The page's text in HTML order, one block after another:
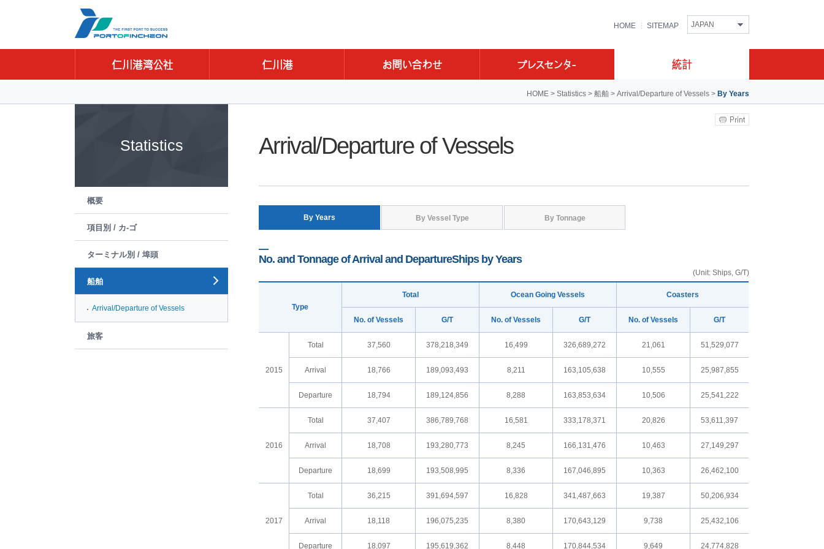
HOME SITEMAP JAPAN
Statistics
概要
項目別 / カ-ゴ
ターミナル別 / 埠頭
船舶
Arrival/Departure of Vessels
旅客
HOME > Statistics > 船舶 > Arrival/Departure of Vessels > By Years
Arrival/Departure of Vessels
By Years By Vessel Type By Tonnage
No. and Tonnage of Arrival and DepartureShips by Years
(Unit: Ships, G/T)
Type
Total Ocean Going Vessels Coasters
No. of Vessels G/T No. of Vessels G/T No. of Vessels G/T
2015
Total 37,560 378,218,349 16,499 326,689,272 21,061 51,529,077
Arrival 18,766 189,093,493 8,211 163,105,638 10,555 25,987,855
Departure 18,794 189,124,856 8,288 163,853,634 10,506 25,541,222
2016
Total 37,407 386,789,768 16,581 333,178,371 20,826 53,611,397
Arrival 18,708 193,280,773 8,245 166,131,476 10,463 27,149,297
Departure 18,699 193,508,995 8,336 167,046,895 10,363 26,462,100
2017
Total 36,215 391,694,597 16,828 341,487,663 19,387 50,206,934
Arrival 18,118 196,075,235 8,380 170,643,129 9,738 25,432,106
Departure 18,097 195,619,362 8,448 170,844,534 9,649 24,774,828